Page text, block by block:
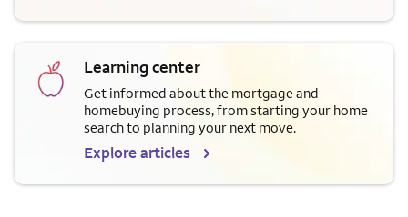
Learning center
Get informed about the mortgage and
homebuying process, from starting your home
search to planning your next move.
Explore articles